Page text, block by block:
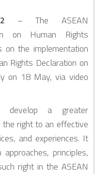
– The ASEAN
on Human Rights
on the implementation
Rights Declaration on
on 18 May, via video
develop a greater
right to an effective
and experiences. It
principles,
right in the ASEAN